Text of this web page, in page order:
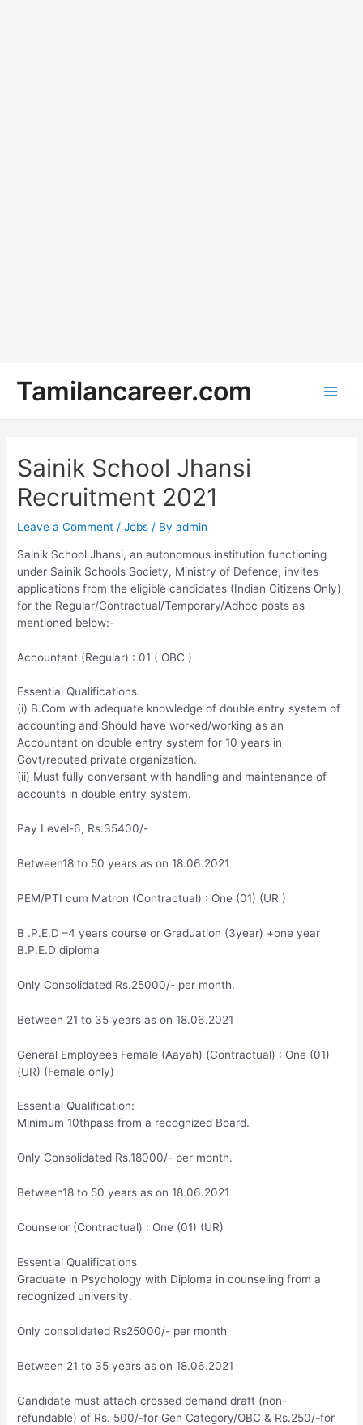
content
Tamilancareer.com
Sainik School Jhansi
Recruitment 2021
Leave a Comment /Jobs / Byadmin
Sainik School Jhansi, an autonomous institution functioning
under Sainik Schools Society, Ministry of Defence, invites
applications from the eligible candidates (Indian Citizens Only)
for the Regular/Contractual/Temporary/Adhoc posts as
mentioned below:-
Accountant (Regular) : 01 ( OBC )
Essential Qualifications.
(i) B.Com with adequate knowledge of double entry system of
accounting and Should have worked/working as an
Accountant on double entry system for 10 years in
Govt/reputed private organization.
(ii) Must fully conversant with handling and maintenance of
accounts in double entry system.
Pay Level-6, Rs.35400/-
Between18 to 50 years as on 18.06.2021
PEM/PTI cum Matron (Contractual) : One (01) (UR )
B .P.E.D –4 years course or Graduation (3year) +one year
B.P.E.D diploma
Only Consolidated Rs.25000/- per month.
Between 21 to 35 years as on 18.06.2021
General Employees Female (Aayah) (Contractual) : One (01)
(UR) (Female only)
Essential Qualification:
Minimum 10thpass from a recognized Board.
Only Consolidated Rs.18000/- per month.
Between18 to 50 years as on 18.06.2021
Counselor (Contractual) : One (01) (UR)
Essential Qualifications
Graduate in Psychology with Diploma in counseling from a
recognized university.
Only consolidated Rs25000/- per month
Between 21 to 35 years as on 18.06.2021
Candidate must attach crossed demand draft (non-
refundable) of Rs. 500/-for Gen Category/OBC & Rs.250/-for